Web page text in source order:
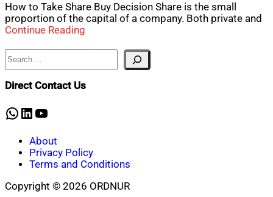
How to Take Share Buy Decision Share is the small
proportion of the capital of a company. Both private and
Continue Reading
Search
Direct Contact Us
WhatsApp
LinkedIn
YouTube
About
Privacy Policy
Terms and Conditions
Copyright © 2026 ORDNUR